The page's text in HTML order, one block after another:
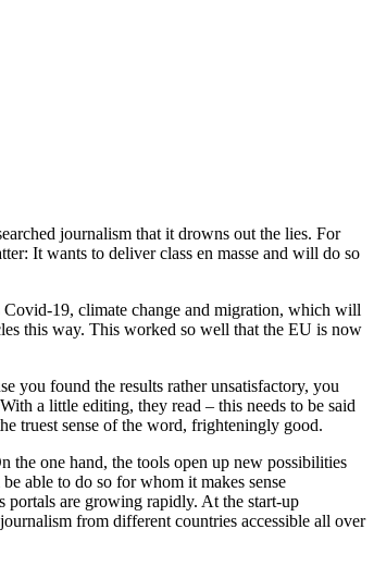
journalism that it drowns out the lies. For
It wants to deliver class en masse and will do so
19, climate change and migration, which will
this way. This worked so well that the EU is now
you found the results rather unsatisfactory, you
a little editing, they read – this needs to be said
truest sense of the word, frighteningly good.
one hand, the tools open up new possibilities
able to do so for whom it makes sense
portals are growing rapidly. At the start-up
from different countries accessible all over